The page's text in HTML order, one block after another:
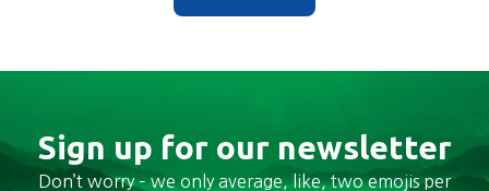
Sign up for our newsletter
Don’t worry – we only average, like, two emojis per